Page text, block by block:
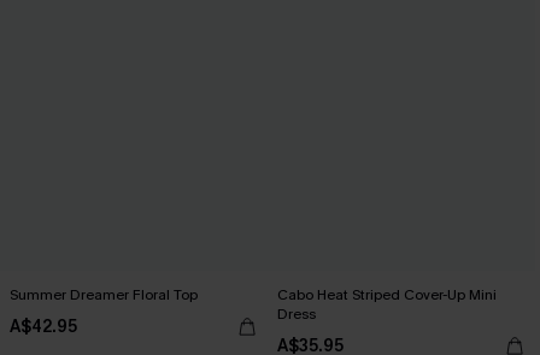
Summer Dreamer Floral Top
A$42.95
Cabo Heat Striped Cover-Up Mini
Dress
A$35.95